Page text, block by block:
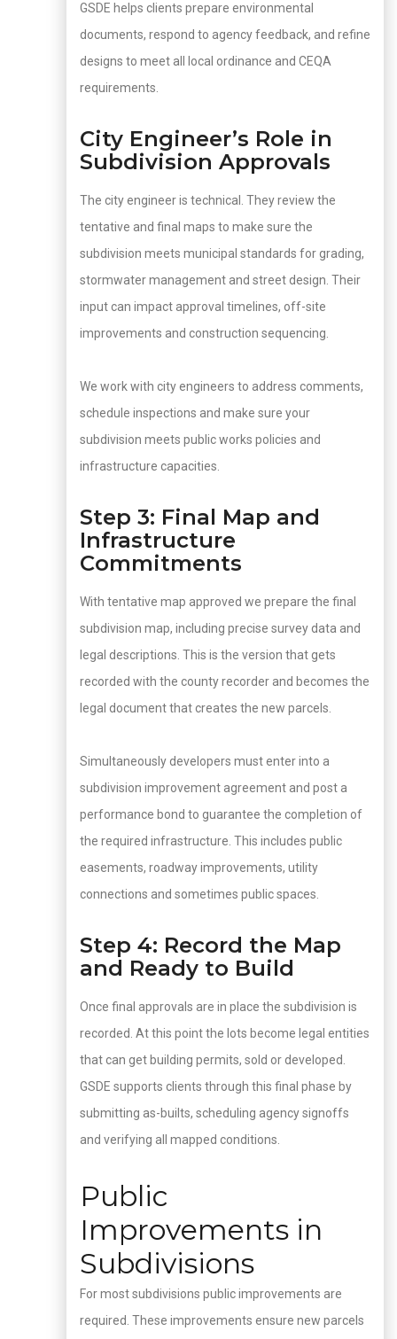
GSDE helps clients prepare environmental
documents, respond to agency feedback, and refine
designs to meet all local ordinance and CEQA
requirements.
City Engineer’s Role in
Subdivision Approvals
The city engineer is technical. They review the
tentative and final maps to make sure the
subdivision meets municipal standards for grading,
stormwater management and street design. Their
input can impact approval timelines, off-site
improvements and construction sequencing.
We work with city engineers to address comments,
schedule inspections and make sure your
subdivision meets public works policies and
infrastructure capacities.
Step 3: Final Map and
Infrastructure
Commitments
With tentative map approved we prepare the final
subdivision map, including precise survey data and
legal descriptions. This is the version that gets
recorded with the county recorder and becomes the
legal document that creates the new parcels.
Simultaneously developers must enter into a
subdivision improvement agreement and post a
performance bond to guarantee the completion of
the required infrastructure. This includes public
easements, roadway improvements, utility
connections and sometimes public spaces.
Step 4: Record the Map
and Ready to Build
Once final approvals are in place the subdivision is
recorded. At this point the lots become legal entities
that can get building permits, sold or developed.
GSDE supports clients through this final phase by
submitting as-builts, scheduling agency signoffs
and verifying all mapped conditions.
Public
Improvements in
Subdivisions
For most subdivisions public improvements are
required. These improvements ensure new parcels